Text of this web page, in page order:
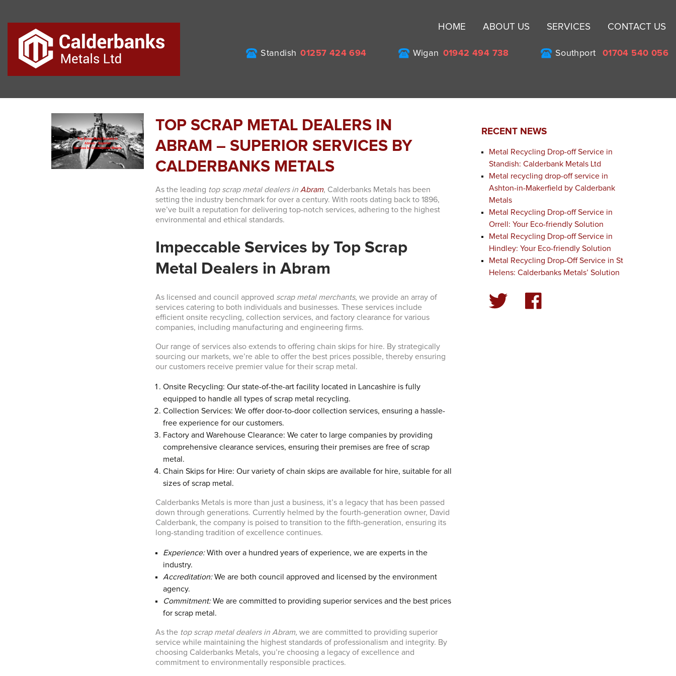
HOME ABOUT US SERVICES CONTACT US
Standish 01257 424 694 Wigan 01942 494 738 Southport 01704 540 056
TOP SCRAP METAL DEALERS IN
ABRAM – SUPERIOR SERVICES BY
CALDERBANKS METALS
As the leading top scrap metal dealers in Abram, Calderbanks Metals has been
setting the industry benchmark for over a century. With roots dating back to 1896,
we’ve built a reputation for delivering top-notch services, adhering to the highest
environmental and ethical standards.
Impeccable Services by Top Scrap
Metal Dealers in Abram
As licensed and council approved scrap metal merchants, we provide an array of
services catering to both individuals and businesses. These services include
efficient onsite recycling, collection services, and factory clearance for various
companies, including manufacturing and engineering firms.
Our range of services also extends to offering chain skips for hire. By strategically
sourcing our markets, we’re able to offer the best prices possible, thereby ensuring
our customers receive premier value for their scrap metal.
Onsite Recycling: Our state-of-the-art facility located in Lancashire is fully
equipped to handle all types of scrap metal recycling.
Collection Services: We offer door-to-door collection services, ensuring a hassle-
free experience for our customers.
Factory and Warehouse Clearance: We cater to large companies by providing
comprehensive clearance services, ensuring their premises are free of scrap
metal.
Chain Skips for Hire: Our variety of chain skips are available for hire, suitable for all
sizes of scrap metal.
Calderbanks Metals is more than just a business, it’s a legacy that has been passed
down through generations. Currently helmed by the fourth-generation owner, David
Calderbank, the company is poised to transition to the fifth-generation, ensuring its
long-standing tradition of excellence continues.
Experience:With over a hundred years of experience, we are experts in the
industry.
Accreditation:We are both council approved and licensed by the environment
agency.
Commitment:We are committed to providing superior services and the best prices
for scrap metal.
As the top scrap metal dealers in Abram, we are committed to providing superior
service while maintaining the highest standards of professionalism and integrity. By
choosing Calderbanks Metals, you’re choosing a legacy of excellence and
commitment to environmentally responsible practices.
RECENT NEWS
Metal Recycling Drop-off Service in
Standish: Calderbank Metals Ltd
Metal recycling drop-off service in
Ashton-in-Makerfield by Calderbank
Metals
Metal Recycling Drop-off Service in
Orrell: Your Eco-friendly Solution
Metal Recycling Drop-off Service in
Hindley: Your Eco-friendly Solution
Metal Recycling Drop-Off Service in St
Helens: Calderbanks Metals’ Solution